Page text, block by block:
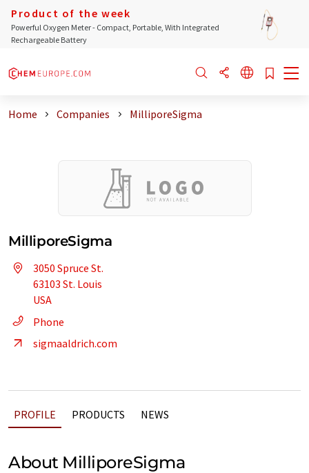
Product of the week
Powerful Oxygen Meter - Compact, Portable, With Integrated
Rechargeable Battery
Home Companies MilliporeSigma
MilliporeSigma
3050 Spruce St.
63103 St. Louis
USA
Phone
sigmaaldrich.com
PROFILE PRODUCTS NEWS
About MilliporeSigma